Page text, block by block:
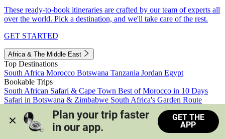
These ready-to-book itineraries are crafted by our team of experts all
over the world. Pick a destination, and we'll take care of the rest.
GET STARTED
Africa & The Middle East
Top Destinations
South Africa Morocco Botswana Tanzania Jordan Egypt
Bookable Trips
South African Safari & Cape Town Best of Morocco in 10 Days
Safari in Botswana & Zimbabwe South Africa's Garden Route
Morocco's Medinas & Sahara
Train Safari South Africa
View all trips
Plan your trip faster
in our app.
GET THE
APP